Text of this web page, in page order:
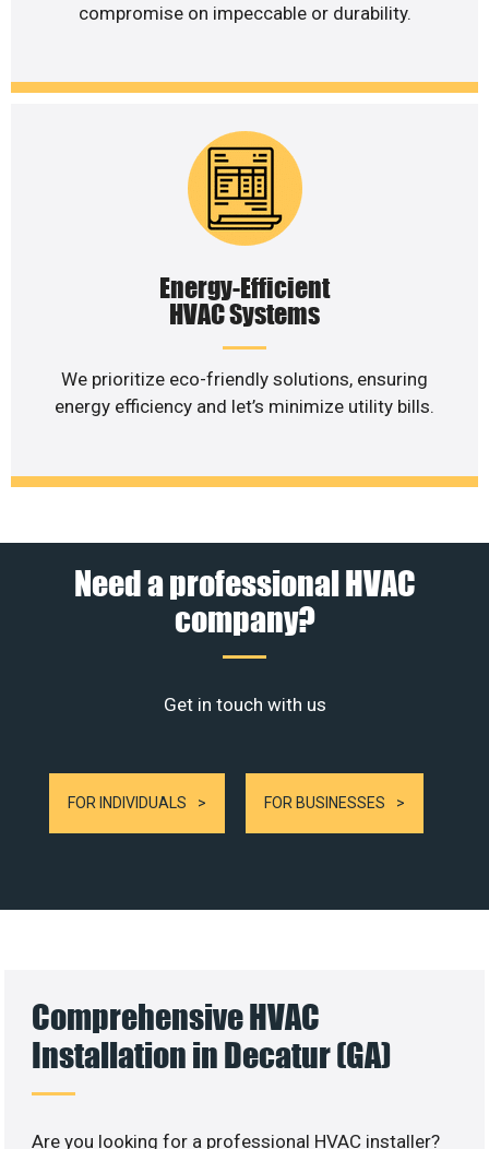
compromise on impeccable or durability.
Energy-Efficient
HVAC Systems
We prioritize eco-friendly solutions, ensuring
energy efficiency and let’s minimize utility bills.
Need a professional HVAC
company?
Get in touch with us
FOR INDIVIDUALS FOR BUSINESSES
Comprehensive HVAC
Installation in Decatur (GA)
Are you looking for a professional HVAC installer?